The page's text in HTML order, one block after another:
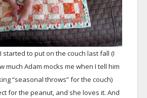
started to put on the couch last fall (I
much Adam mocks me when I tell him
“seasonal throws” for the couch)
for the peanut, and she loves it. And